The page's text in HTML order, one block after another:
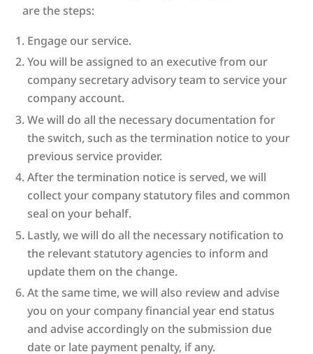
are the steps:
Engage our service.
You will be assigned to an executive from our
company secretary advisory team to service your
company account.
We will do all the necessary documentation for
the switch, such as the termination notice to your
previous service provider.
After the termination notice is served, we will
collect your company statutory files and common
seal on your behalf.
Lastly, we will do all the necessary notification to
the relevant statutory agencies to inform and
update them on the change.
At the same time, we will also review and advise
you on your company financial year end status
and advise accordingly on the submission due
date or late payment penalty, if any.